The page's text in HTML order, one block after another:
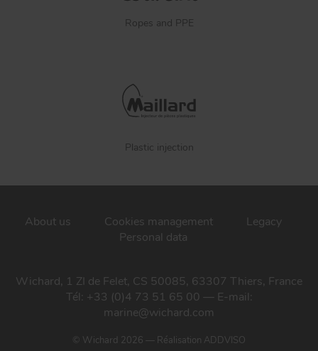
Ropes and PPE
Plastic injection
About us Cookies management
Legacy
Personal data
Wichard, 1 ZI de Felet, CS 50085, 63307 Thiers, France
Tél: +33 (0)4 73 51 65 00 — E-mail:
marine@wichard.com
© Wichard 2026 — Réalisation ADDVISO